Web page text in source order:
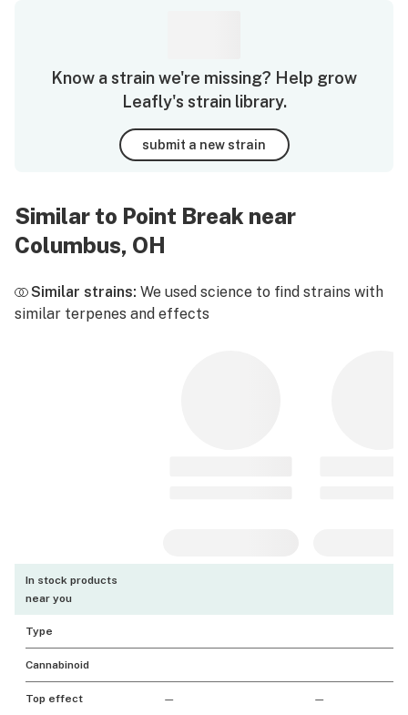
Know a strain we're missing? Help grow
Leafly's strain library.
submit a new strain
Similar to Point Break near
Columbus, OH
Similar strains: We used science to find strains with
similar terpenes and effects
In stock products
near you
Type
Cannabinoid
Top effect — —